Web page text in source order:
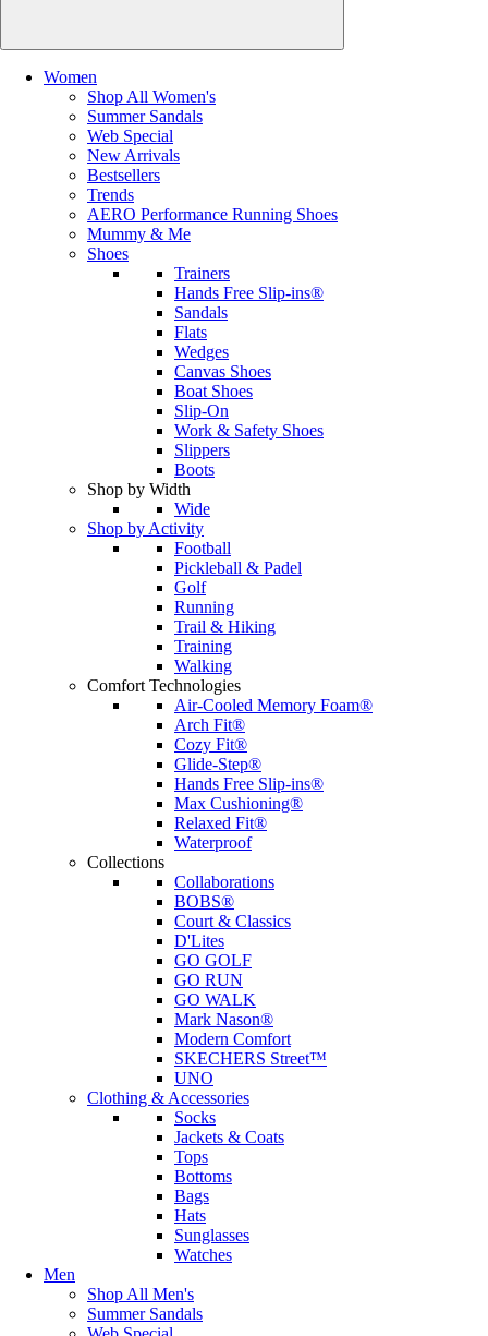
Women
Shop All Women's
Summer Sandals
Web Special
New Arrivals
Bestsellers
Trends
AERO Performance Running Shoes
Mummy & Me
Shoes
Trainers
Hands Free Slip-ins®
Sandals
Flats
Wedges
Canvas Shoes
Boat Shoes
Slip-On
Work & Safety Shoes
Slippers
Boots
Shop by Width
Wide
Shop by Activity
Football
Pickleball & Padel
Golf
Running
Trail & Hiking
Training
Walking
Comfort Technologies
Air-Cooled Memory Foam®
Arch Fit®
Cozy Fit®
Glide-Step®
Hands Free Slip-ins®
Max Cushioning®
Relaxed Fit®
Waterproof
Collections
Collaborations
BOBS®
Court & Classics
D'Lites
GO GOLF
GO RUN
GO WALK
Mark Nason®
Modern Comfort
SKECHERS Street™
UNO
Clothing & Accessories
Socks
Jackets & Coats
Tops
Bottoms
Bags
Hats
Sunglasses
Watches
Men
Shop All Men's
Summer Sandals